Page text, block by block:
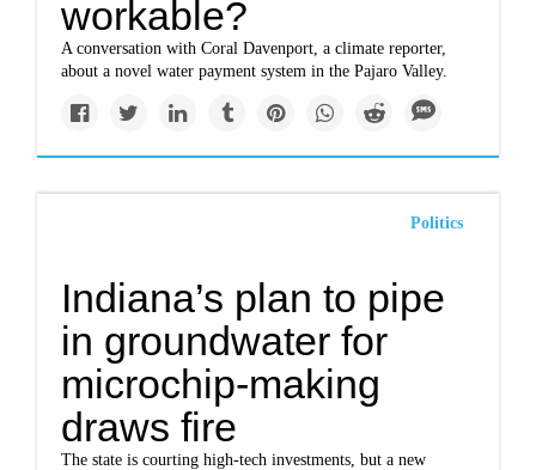
workable?
A conversation with Coral Davenport, a climate reporter,
about a novel water payment system in the Pajaro Valley.
Politics
Indiana’s plan to pipe
in groundwater for
microchip-making
draws fire
The state is courting high-tech investments, but a new